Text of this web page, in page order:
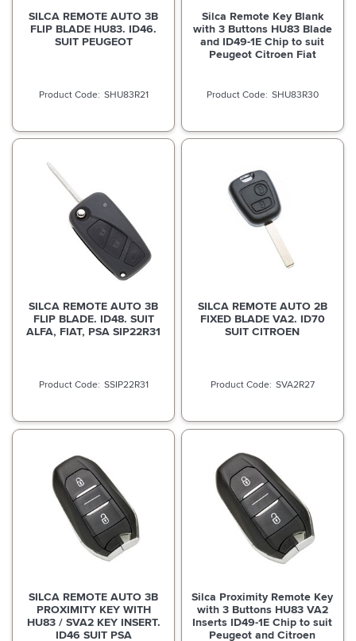
SILCA REMOTE AUTO 3B
FLIP BLADE HU83. ID46.
SUIT PEUGEOT
SHU83R21
Silca Remote Key Blank
with 3 Buttons HU83 Blade
and ID49-1E Chip to suit
Peugeot Citroen Fiat
SHU83R30
SILCA REMOTE AUTO 3B
FLIP BLADE. ID48. SUIT
ALFA, FIAT, PSA SIP22R31
SSIP22R31
SILCA REMOTE AUTO 2B
FIXED BLADE VA2. ID70
SUIT CITROEN
SVA2R27
SILCA REMOTE AUTO 3B
PROXIMITY KEY WITH
HU83 / SVA2 KEY INSERT.
ID46 SUIT PSA
Silca Proximity Remote Key
with 3 Buttons HU83 VA2
Inserts ID49-1E Chip to suit
Peugeot and Citroen